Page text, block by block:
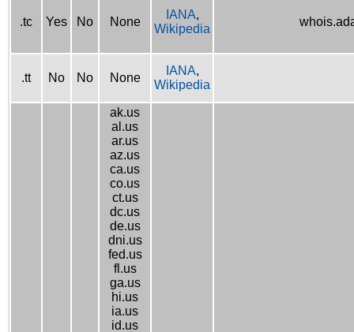
.tc Yes No None
IANA,
Wikipedia
.tt No No None
IANA,
Wikipedia
ak.us
al.us
ar.us
az.us
ca.us
co.us
ct.us
dc.us
de.us
dni.us
fed.us
fl.us
ga.us
hi.us
ia.us
id.us